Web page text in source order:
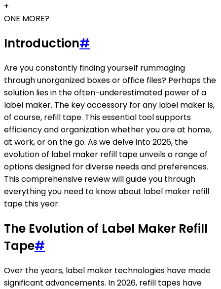
+
ONE MORE?
Introduction#
Are you constantly finding yourself rummaging
through unorganized boxes or office files? Perhaps the
solution lies in the often-underestimated power of a
label maker. The key accessory for any label maker is,
of course, refill tape. This essential tool supports
efficiency and organization whether you are at home,
at work, or on the go. As we delve into 2026, the
evolution of label maker refill tape unveils a range of
options designed for diverse needs and preferences.
This comprehensive review will guide you through
everything you need to know about label maker refill
tape this year.
The Evolution of Label Maker Refill
Tape#
Over the years, label maker technologies have made
significant advancements. In 2026, refill tapes have